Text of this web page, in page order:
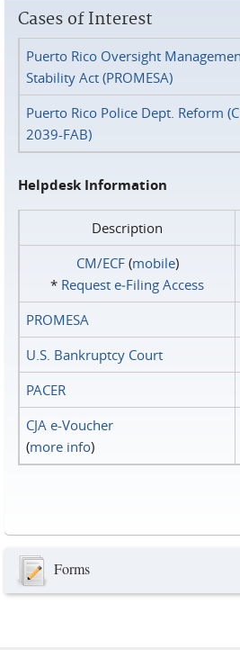
Cases of Interest
Puerto Rico Oversight
Stability Act (PROMESA)
Puerto Rico Police Dept. Reform
2039-FAB)
Helpdesk Information
Description
CM/ECF(mobile)
* Request e‑Filing Access
PROMESA
U.S. Bankruptcy Court
PACER
CJA e-Voucher
(more info)
Forms